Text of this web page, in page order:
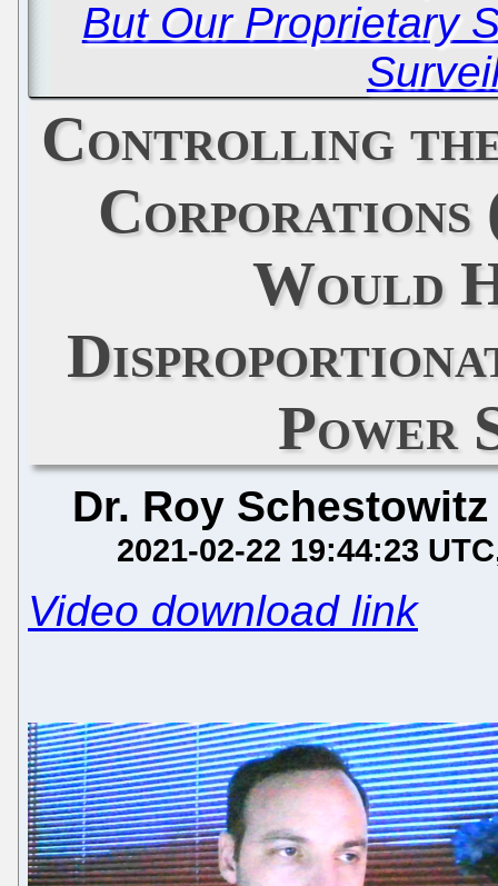
But Our Proprietary
Controlling
Corporations
Would
Power
Dr. Roy Schestowitz
2021-02-22 19:44:23 UTC
Video download link